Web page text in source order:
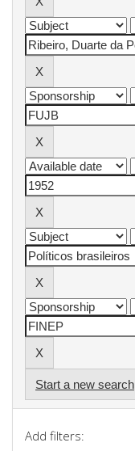
Start a new search
Add filters: